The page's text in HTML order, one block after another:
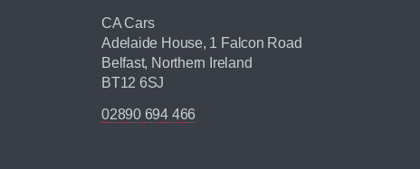
CA Cars
Adelaide House, 1 Falcon Road
Belfast, Northern Ireland
BT12 6SJ
02890 694 466